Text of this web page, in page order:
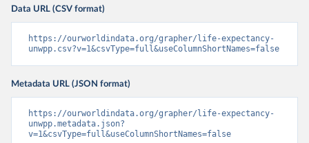
Data URL (CSV format)
https://ourworldindata.org/grapher/life-expectancy-
unwpp.csv?v=1&csvType=full&useColumnShortNames=false
Metadata URL (JSON format)
https://ourworldindata.org/grapher/life-expectancy-
unwpp.metadata.json?
v=1&csvType=full&useColumnShortNames=false